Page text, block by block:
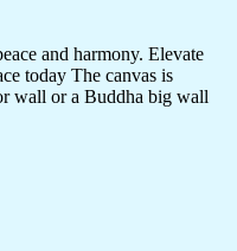
and harmony. Elevate
today The canvas is
wall or a Buddha big wall